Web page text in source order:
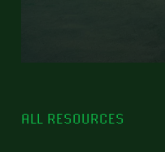
ALL RESOURCES